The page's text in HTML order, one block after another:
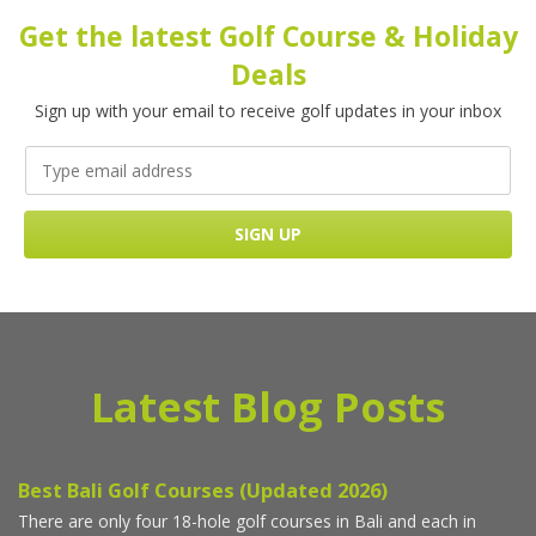
Get the latest Golf Course & Holiday
Deals
Sign up with your email to receive golf updates in your inbox
Latest Blog Posts